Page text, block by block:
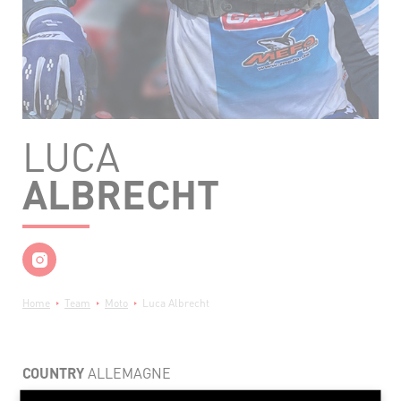
LUCA
ALBRECHT
Breadcrumb
Home Team Moto Luca Albrecht
COUNTRYALLEMAGNE